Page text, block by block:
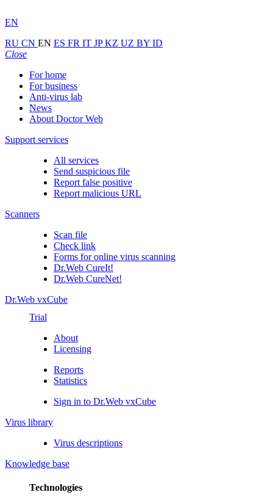
EN
RU CN EN ES FR IT JPKZ UZ BY ID
Close
For home
For business
Anti-virus lab
News
About Doctor Web
Support services
All services
Send suspicious file
Report false positive
Report malicious URL
Scanners
Scan file
Check link
Forms for online virus scanning
Dr.Web CureIt!
Dr.Web CureNet!
Dr.Web vxCube
Trial
About
Licensing
Reports
Statistics
Sign in to Dr.Web vxCube
Virus library
Virus descriptions
Knowledge base
Technologies